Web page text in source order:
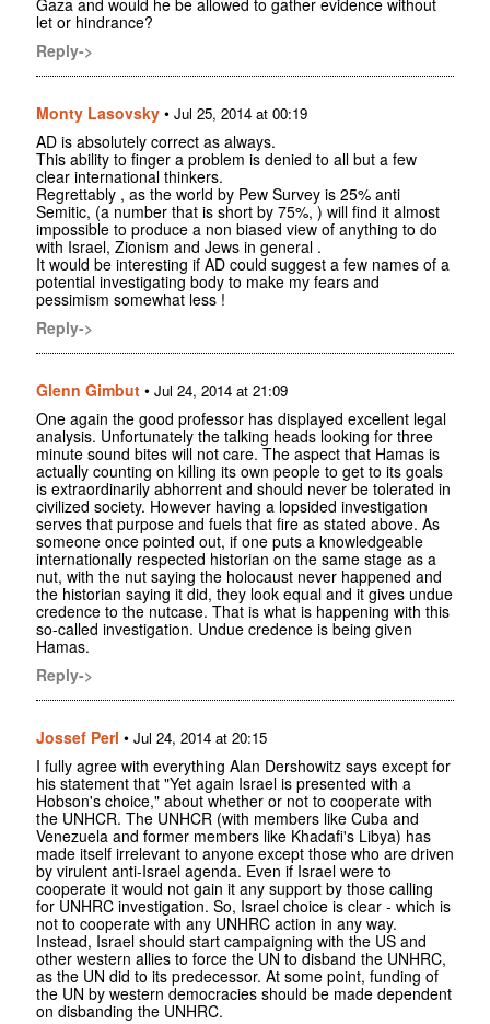
Gaza and would he be allowed to gather evidence without
let or hindrance?
Reply->
Monty Lasovsky • Jul 25, 2014 at 00:19
AD is absolutely correct as always.
This ability to finger a problem is denied to all but a few
clear international thinkers.
Regrettably , as the world by Pew Survey is 25% anti
Semitic, (a number that is short by 75%, ) will find it almost
impossible to produce a non biased view of anything to do
with Israel, Zionism and Jews in general .
It would be interesting if AD could suggest a few names of a
potential investigating body to make my fears and
pessimism somewhat less !
Reply->
Glenn Gimbut • Jul 24, 2014 at 21:09
One again the good professor has displayed excellent legal
analysis. Unfortunately the talking heads looking for three
minute sound bites will not care. The aspect that Hamas is
actually counting on killing its own people to get to its goals
is extraordinarily abhorrent and should never be tolerated in
civilized society. However having a lopsided investigation
serves that purpose and fuels that fire as stated above. As
someone once pointed out, if one puts a knowledgeable
internationally respected historian on the same stage as a
nut, with the nut saying the holocaust never happened and
the historian saying it did, they look equal and it gives undue
credence to the nutcase. That is what is happening with this
so-called investigation. Undue credence is being given
Hamas.
Reply->
Jossef Perl • Jul 24, 2014 at 20:15
I fully agree with everything Alan Dershowitz says except for
his statement that "Yet again Israel is presented with a
Hobson's choice," about whether or not to cooperate with
the UNHCR. The UNHCR (with members like Cuba and
Venezuela and former members like Khadafi's Libya) has
made itself irrelevant to anyone except those who are driven
by virulent anti-Israel agenda. Even if Israel were to
cooperate it would not gain it any support by those calling
for UNHRC investigation. So, Israel choice is clear - which is
not to cooperate with any UNHRC action in any way.
Instead, Israel should start campaigning with the US and
other western allies to force the UN to disband the UNHRC,
as the UN did to its predecessor. At some point, funding of
the UN by western democracies should be made dependent
on disbanding the UNHRC.